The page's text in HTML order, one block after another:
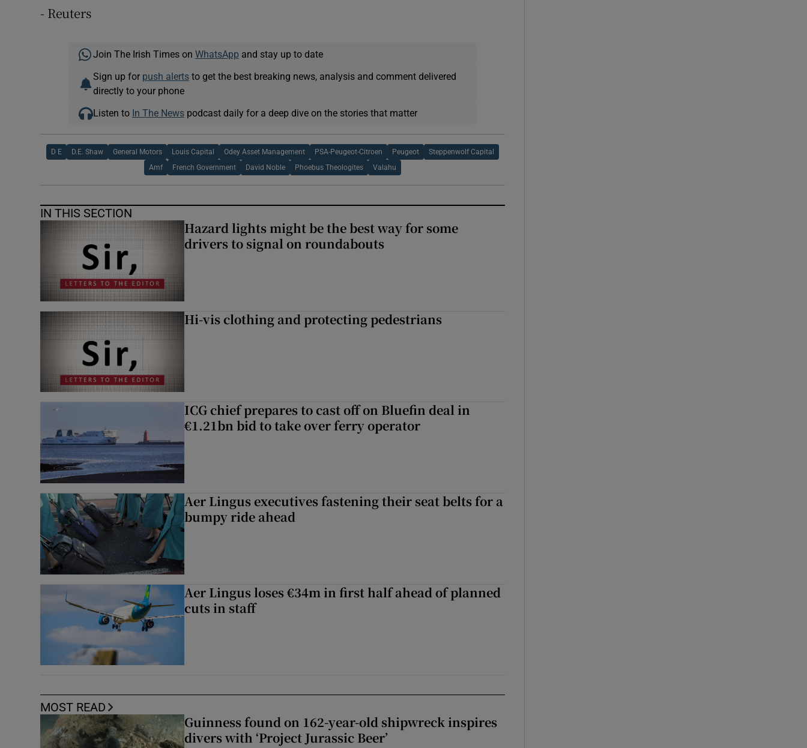
- Reuters
Join The Irish Times on WhatsApp and stay up to date
Sign up for push alertsto get the best breaking news, analysis and comment delivered
directly to your phone
Listen to In The Newspodcast daily for a deep dive on the stories that matter
D E D.E. Shaw General Motors Louis Capital Odey Asset Management PSA-Peugeot-Citroen Peugeot Steppenwolf Capital
Amf French Government David Noble Phoebus Theologites Valahu
IN THIS SECTION
Hazard lights might be the best way for some
drivers to signal on roundabouts
Hi-vis clothing and protecting pedestrians
ICG chief prepares to cast off on Bluefin deal in
€1.21bn bid to take over ferry operator
Aer Lingus executives fastening their seat belts for a
bumpy ride ahead
Aer Lingus loses €34m in first half ahead of planned
cuts in staff
MOST READ
Guinness found on 162-year-old shipwreck inspires
divers with ‘Project Jurassic Beer’